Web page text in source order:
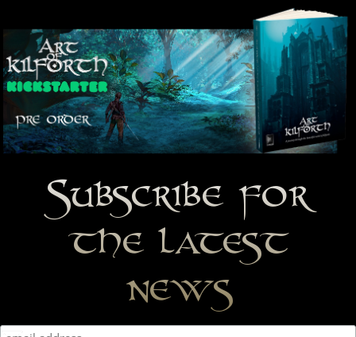
Subscribe for
the latest
news